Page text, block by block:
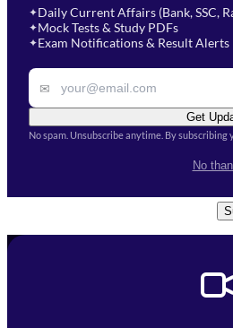
✦Daily Current Affairs (Bank, SSC,
✦Mock Tests & Study PDFs
✦Exam Notifications & Result Alerts
✉
Get
No spam. Unsubscribe anytime. By subscribing
No